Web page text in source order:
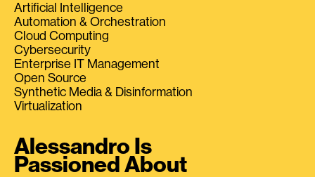
Artificial Intelligence
Automation & Orchestration
Cloud Computing
Cybersecurity
Enterprise IT Management
Open Source
Synthetic Media & Disinformation
Virtualization
Alessandro Is
Passioned About